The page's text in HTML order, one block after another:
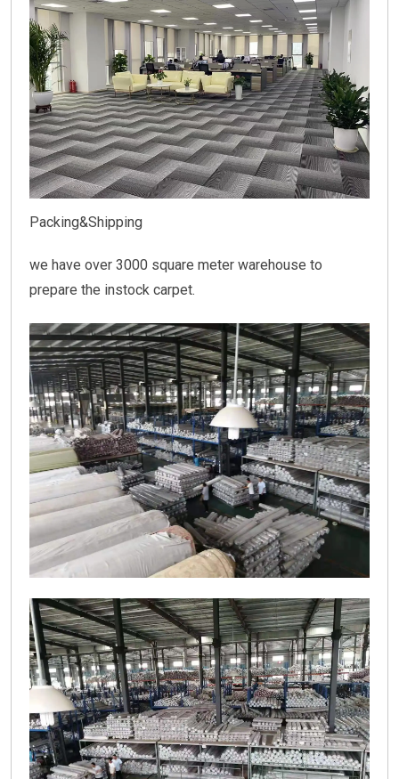
Packing&Shipping
we have over 3000 square meter warehouse to
prepare the instock carpet.